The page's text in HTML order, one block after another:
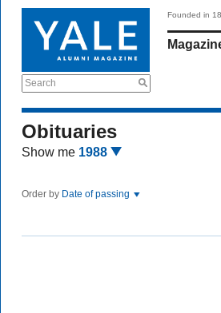
Search
Founded in
Obituaries
Show me 1988
Order by Date of passing